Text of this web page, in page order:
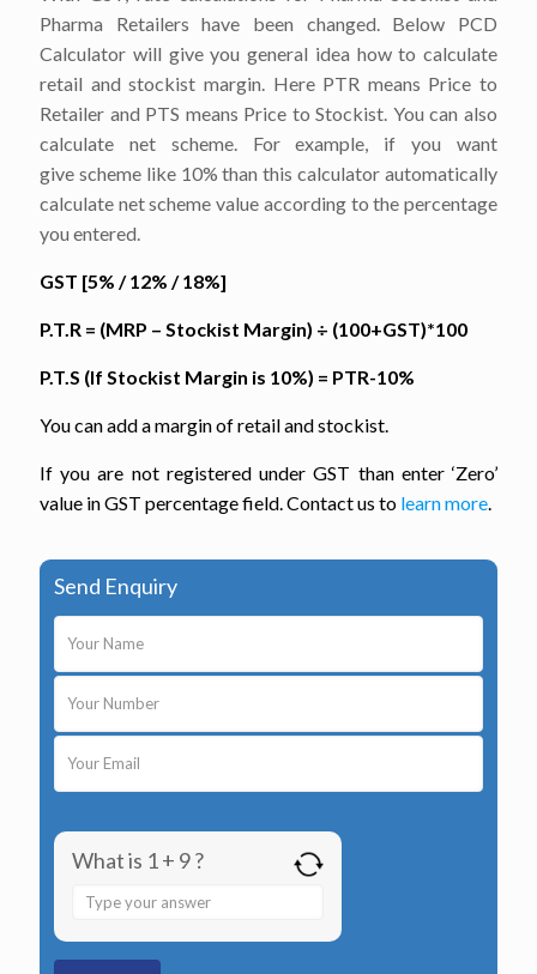
Pharma Retailers have been changed. Below PCD
Calculator will give you general idea how to calculate
retail and stockist margin. Here PTR means Price to
Retailer and PTS means Price to Stockist. You can also
calculate net scheme. For example, if you want
give scheme like 10% than this calculator automatically
calculate net scheme value according to the percentage
you entered.
GST [5% / 12% / 18%]
P.T.R = (MRP – Stockist Margin) ÷ (100+GST)*100
P.T.S (If Stockist Margin is 10%) = PTR-10%
You can add a margin of retail and stockist.
If you are not registered under GST than enter ‘Zero’
value in GST percentage field. Contact us to learn more.
Send Enquiry
What is 1 + 9 ?
Answer
1
+